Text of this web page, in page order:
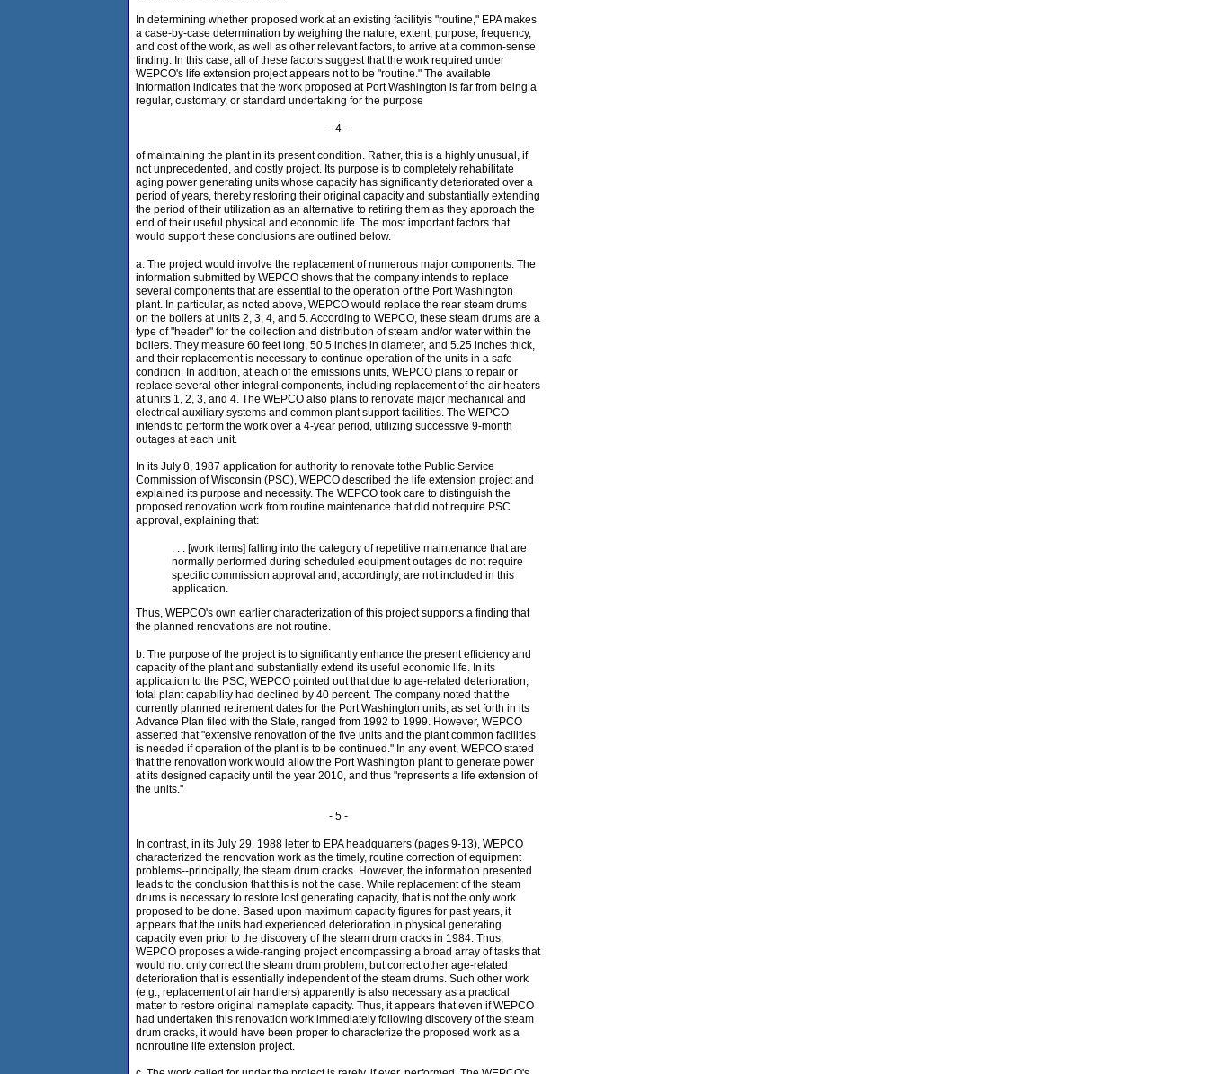
In determining whether proposed work at an existing facilityis "routine," EPA makes
a case-by-case determination by weighing the nature, extent, purpose, frequency,
and cost of the work, as well as other relevant factors, to arrive at a common-sense
finding. In this case, all of these factors suggest that the work required under
WEPCO's life extension project appears not to be "routine." The available
information indicates that the work proposed at Port Washington is far from being a
regular, customary, or standard undertaking for the purpose
- 4 -
of maintaining the plant in its present condition. Rather, this is a highly unusual, if
not unprecedented, and costly project. Its purpose is to completely rehabilitate
aging power generating units whose capacity has significantly deteriorated over a
period of years, thereby restoring their original capacity and substantially extending
the period of their utilization as an alternative to retiring them as they approach the
end of their useful physical and economic life. The most important factors that
would support these conclusions are outlined below.
a. The project would involve the replacement of numerous major components. The
information submitted by WEPCO shows that the company intends to replace
several components that are essential to the operation of the Port Washington
plant. In particular, as noted above, WEPCO would replace the rear steam drums
on the boilers at units 2, 3, 4, and 5. According to WEPCO, these steam drums are a
type of "header" for the collection and distribution of steam and/or water within the
boilers. They measure 60 feet long, 50.5 inches in diameter, and 5.25 inches thick,
and their replacement is necessary to continue operation of the units in a safe
condition. In addition, at each of the emissions units, WEPCO plans to repair or
replace several other integral components, including replacement of the air heaters
at units 1, 2, 3, and 4. The WEPCO also plans to renovate major mechanical and
electrical auxiliary systems and common plant support facilities. The WEPCO
intends to perform the work over a 4-year period, utilizing successive 9-month
outages at each unit.
In its July 8, 1987 application for authority to renovate tothe Public Service
Commission of Wisconsin (PSC), WEPCO described the life extension project and
explained its purpose and necessity. The WEPCO took care to distinguish the
proposed renovation work from routine maintenance that did not require PSC
approval, explaining that:
. . . [work items] falling into the category of repetitive maintenance that are
normally performed during scheduled equipment outages do not require
specific commission approval and, accordingly, are not included in this
application.
Thus, WEPCO's own earlier characterization of this project supports a finding that
the planned renovations are not routine.
b. The purpose of the project is to significantly enhance the present efficiency and
capacity of the plant and substantially extend its useful economic life. In its
application to the PSC, WEPCO pointed out that due to age-related deterioration,
total plant capability had declined by 40 percent. The company noted that the
currently planned retirement dates for the Port Washington units, as set forth in its
Advance Plan filed with the State, ranged from 1992 to 1999. However, WEPCO
asserted that "extensive renovation of the five units and the plant common facilities
is needed if operation of the plant is to be continued." In any event, WEPCO stated
that the renovation work would allow the Port Washington plant to generate power
at its designed capacity until the year 2010, and thus "represents a life extension of
the units."
- 5 -
In contrast, in its July 29, 1988 letter to EPA headquarters (pages 9-13), WEPCO
characterized the renovation work as the timely, routine correction of equipment
problems--principally, the steam drum cracks. However, the information presented
leads to the conclusion that this is not the case. While replacement of the steam
drums is necessary to restore lost generating capacity, that is not the only work
proposed to be done. Based upon maximum capacity figures for past years, it
appears that the units had experienced deterioration in physical generating
capacity even prior to the discovery of the steam drum cracks in 1984. Thus,
WEPCO proposes a wide-ranging project encompassing a broad array of tasks that
would not only correct the steam drum problem, but correct other age-related
deterioration that is essentially independent of the steam drums. Such other work
(e.g., replacement of air handlers) apparently is also necessary as a practical
matter to restore original nameplate capacity. Thus, it appears that even if WEPCO
had undertaken this renovation work immediately following discovery of the steam
drum cracks, it would have been proper to characterize the proposed work as a
nonroutine life extension project.